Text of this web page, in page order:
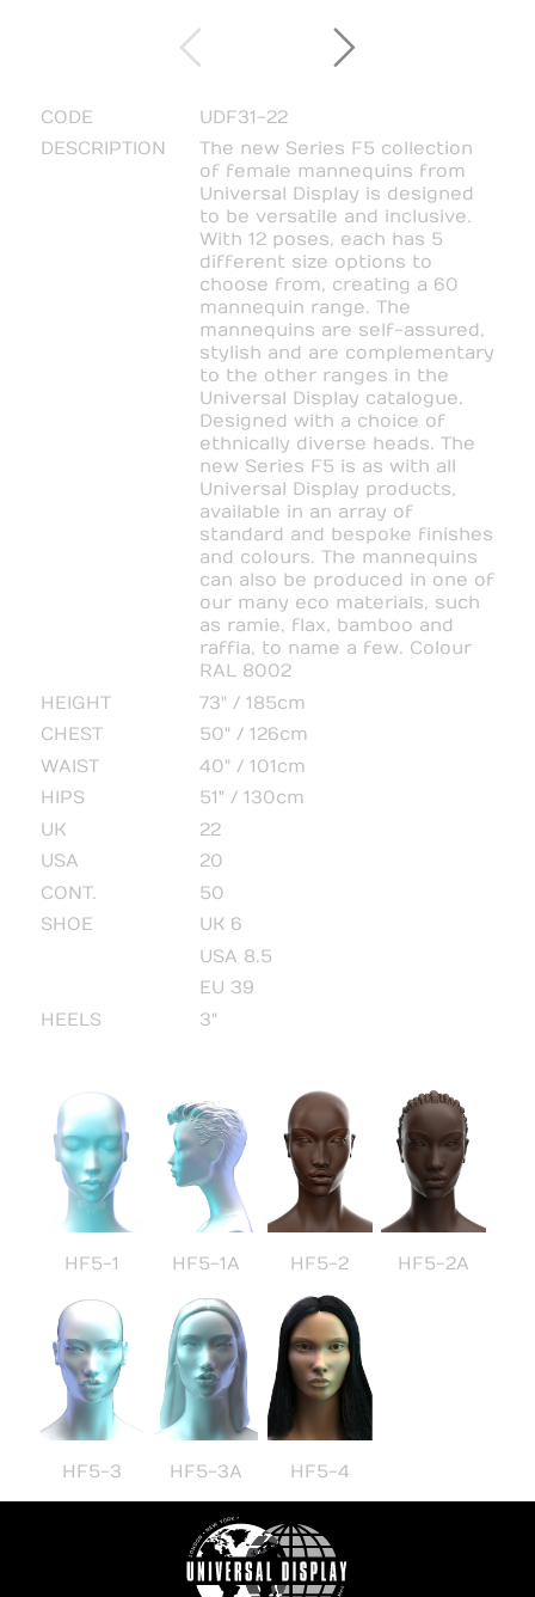
CODE
UDF31-22
DESCRIPTION
The new Series F5 collection
of female mannequins from
Universal Display is designed
to be versatile and inclusive.
With 12 poses, each has 5
different size options to
choose from, creating a 60
mannequin range. The
mannequins are self-assured,
stylish and are complementary
to the other ranges in the
Universal Display catalogue.
Designed with a choice of
ethnically diverse heads. The
new Series F5 is as with all
Universal Display products,
available in an array of
standard and bespoke finishes
and colours. The mannequins
can also be produced in one of
our many eco materials, such
as ramie, flax, bamboo and
raffia, to name a few. Colour
RAL 8002
HEIGHT
73" / 185cm
CHEST
50" / 126cm
WAIST
40" / 101cm
HIPS
51" / 130cm
UK
22
USA
20
CONT.
50
SHOE
UK 6
USA 8.5
EU 39
HEELS
3"
HF5-1 HF5-1A HF5-2 HF5-2A
HF5-3 HF5-3A HF5-4